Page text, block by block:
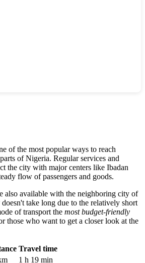
of the most popular ways to reach
ofNigeria. Regular services and
the city with major centers like Ibadan
flow of passengers and goods.
also available with the neighboring city of
take long due to the relatively short
of transport the most budget-friendly
those who want to get a closer look at the
Travel time
1 h 19 min